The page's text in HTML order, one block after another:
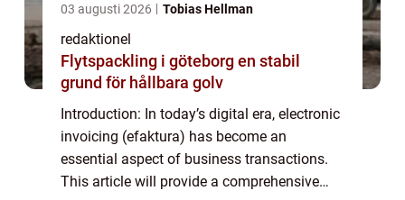
03 augusti 2026 Tobias Hellman
redaktionel
Flytspackling i göteborg en stabil
grund för hållbara golv
Introduction: In today’s digital era, electronic
invoicing (efaktura) has become an
essential aspect of business transactions.
This article will provide a comprehensive